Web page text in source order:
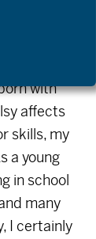
with
affects
skills, my
a young
in school
many
I certainly